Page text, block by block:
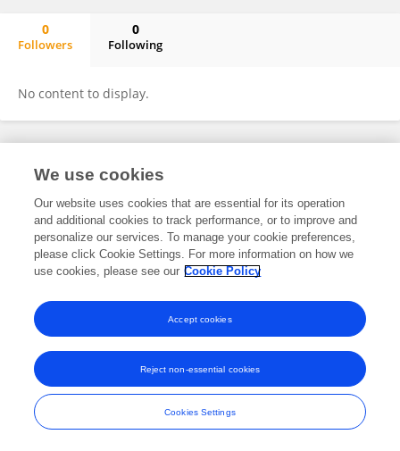
0
Followers
0
Following
No content to display.
Frontiers In and Loop are registered trade marks of Frontiers Media SA.
and Conditions
We use cookies
Our website uses cookies that are essential for its operation
and additional cookies to track performance, or to improve and
personalize our services. To manage your cookie preferences,
please click Cookie Settings. For more information on how we
use cookies, please see our Cookie Policy
Cookies Settings
Reject non-essential cookies
Accept cookies